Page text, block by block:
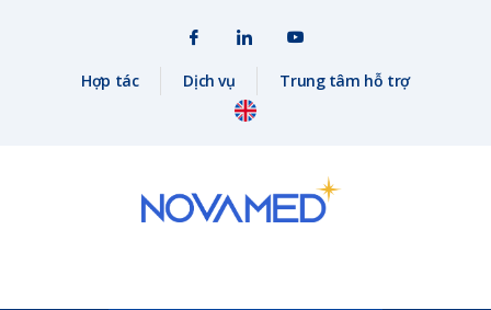
Hợp tác Dịch vụ Trung tâm hỗ trợ